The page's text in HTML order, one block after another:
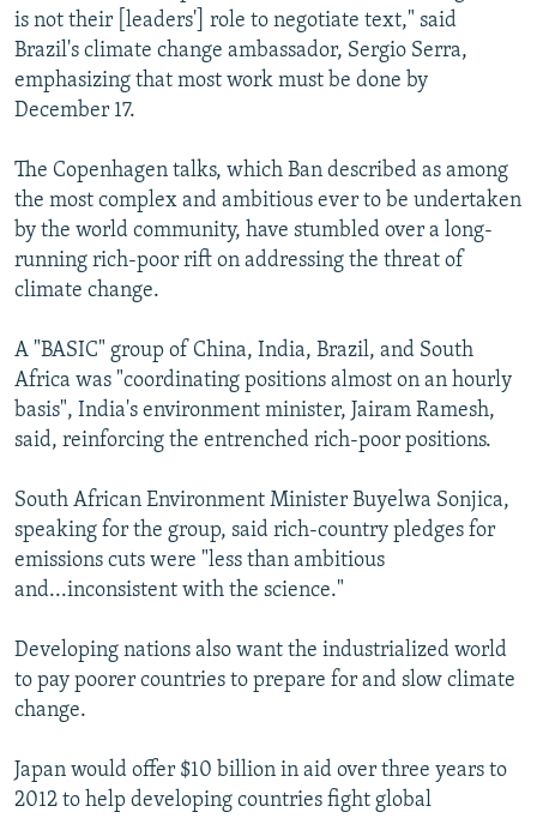
is not their [leaders'] role to negotiate text," said
Brazil's climate change ambassador, Sergio Serra,
emphasizing that most work must be done by
December 17.
The Copenhagen talks, which Ban described as among
the most complex and ambitious ever to be undertaken
by the world community, have stumbled over a long-
running rich-poor rift on addressing the threat of
climate change.
A "BASIC" group of China, India, Brazil, and South
Africa was "coordinating positions almost on an hourly
basis", India's environment minister, Jairam Ramesh,
said, reinforcing the entrenched rich-poor positions.
South African Environment Minister Buyelwa Sonjica,
speaking for the group, said rich-country pledges for
emissions cuts were "less than ambitious
and...inconsistent with the science."
Developing nations also want the industrialized world
to pay poorer countries to prepare for and slow climate
change.
Japan would offer $10 billion in aid over three years to
2012 to help developing countries fight global